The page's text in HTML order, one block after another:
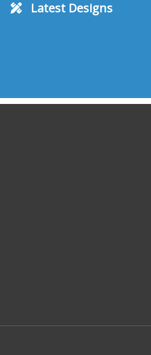
Latest Designs